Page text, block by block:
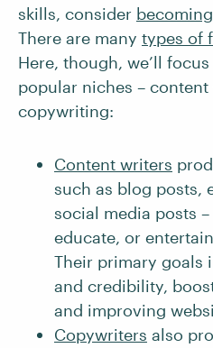
skills, consider
There are many types of
Here, though, we’ll
popular niches –
copywriting:
Content writers
such as blog posts,
social media posts
educate, or
Their primary goals
and credibility,
and improving
Copywriters also